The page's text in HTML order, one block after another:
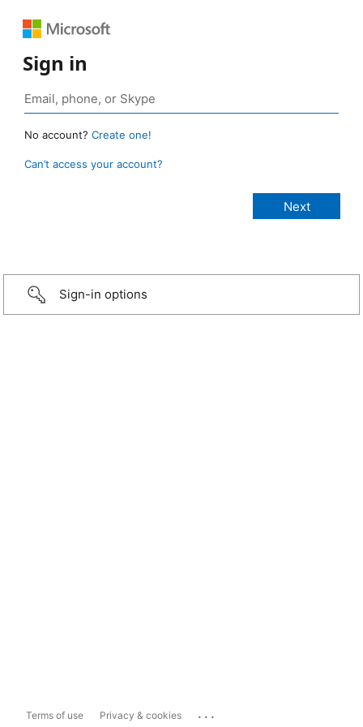
Sign in
No account? Create one!
Can’t access your account?
Sign-in options
Terms of use Privacy & cookies ...